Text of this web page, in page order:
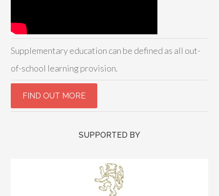
Supplementary education can be defined as all out-
of-school learning provision.
SUPPORTED BY